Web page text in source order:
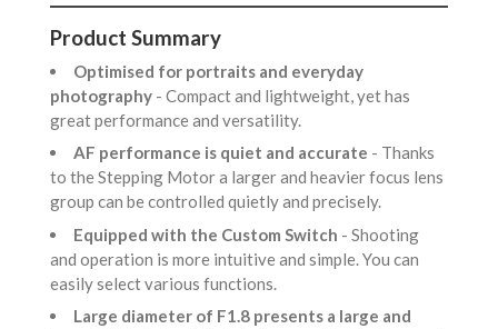
Product Summary
Optimised for portraits and everyday
photography - Compact and lightweight, yet has
great performance and versatility.
AF performance is quiet and accurate - Thanks
to the Stepping Motor a larger and heavier focus lens
group can be controlled quietly and precisely.
Equipped with the Custom Switch - Shooting
and operation is more intuitive and simple. You can
easily select various functions.
Large diameter of F1.8 presents a large and